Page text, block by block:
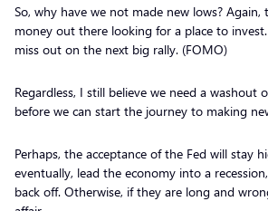
So, why have we not made new lows? Again,
money out there looking for a place to
miss out on the next big rally. (FOMO)
Regardless, I still believe we need a washout
before we can start the journey to making
Perhaps, the acceptance of the Fed will stay
eventually, lead the economy into a
back off. Otherwise, if they are long and